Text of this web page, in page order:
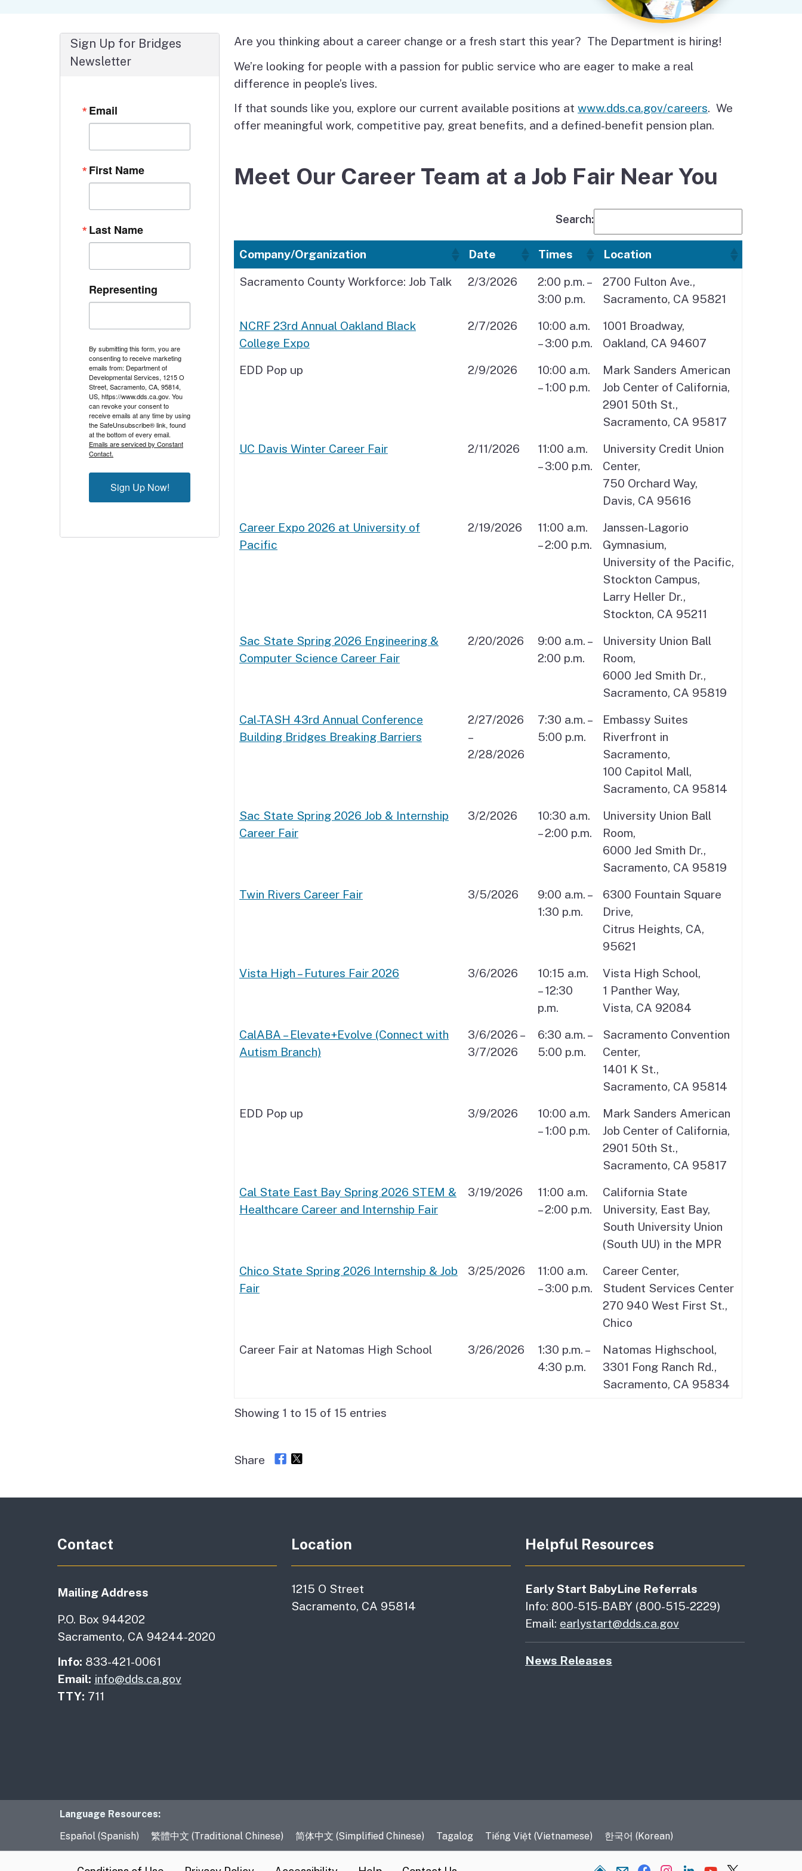
Ombudsperson Services
Budget InformationContact Us
Sign Up for Bridges
Newsletter
Email
First Name
Last Name
Representing
By submitting this form, you are
consenting to receive marketing
emails from: Department of
Developmental Services, 1215 O
Street, Sacramento, CA, 95814,
US, https://www.dds.ca.gov. You
can revoke your consent to
receive emails at any time by using
the SafeUnsubscribe® link, found
at the bottom of every email.
Emails are serviced by Constant
Contact.
Sign Up Now!
Are you thinking about a career change or a fresh start this year? The Department is hiring!
We’re looking for people with a passion for public service who are eager to make a real
difference in people’s lives.
If that sounds like you, explore our current available positions at www.dds.ca.gov/careers. We
offer meaningful work, competitive pay, great benefits, and a defined-benefit pension plan.
Meet Our Career Team at a Job Fair Near You
Search:
Company/Organization Date Times Location
Sacramento County Workforce: Job Talk 2/3/2026
2:00 p.m. –
3:00 p.m.
2700 Fulton Ave.,
Sacramento, CA 95821
NCRF 23rd Annual Oakland Black
College Expo
2/7/2026
10:00 a.m.
– 3:00 p.m.
1001 Broadway,
Oakland, CA 94607
EDD Pop up 2/9/2026
10:00 a.m.
– 1:00 p.m.
Mark Sanders American
Job Center of California,
2901 50th St.,
Sacramento, CA 95817
UC Davis Winter Career Fair 2/11/2026
11:00 a.m.
– 3:00 p.m.
University Credit Union
Center,
750 Orchard Way,
Davis, CA 95616
Career Expo 2026 at University of
Pacific
2/19/2026
11:00 a.m.
– 2:00 p.m.
Janssen-Lagorio
Gymnasium,
University of the Pacific,
Stockton Campus,
Larry Heller Dr.,
Stockton, CA 95211
Sac State Spring 2026 Engineering &
Computer Science Career Fair
2/20/2026
9:00 a.m. –
2:00 p.m.
University Union Ball
Room,
6000 Jed Smith Dr.,
Sacramento, CA 95819
Cal-TASH 43rd Annual Conference
Building Bridges Breaking Barriers
2/27/2026
–
2/28/2026
7:30 a.m. –
5:00 p.m.
Embassy Suites
Riverfront in
Sacramento,
100 Capitol Mall,
Sacramento, CA 95814
Sac State Spring 2026 Job & Internship
Career Fair
3/2/2026
10:30 a.m.
– 2:00 p.m.
University Union Ball
Room,
6000 Jed Smith Dr.,
Sacramento, CA 95819
Twin Rivers Career Fair 3/5/2026
9:00 a.m. –
1:30 p.m.
6300 Fountain Square
Drive,
Citrus Heights, CA,
95621
Vista High – Futures Fair 2026 3/6/2026
10:15 a.m.
– 12:30
p.m.
Vista High School,
1 Panther Way,
Vista, CA 92084
CalABA – Elevate+Evolve (Connect with
Autism Branch)
3/6/2026 –
3/7/2026
6:30 a.m. –
5:00 p.m.
Sacramento Convention
Center,
1401 K St.,
Sacramento, CA 95814
EDD Pop up 3/9/2026
10:00 a.m.
– 1:00 p.m.
Mark Sanders American
Job Center of California,
2901 50th St.,
Sacramento, CA 95817
Cal State East Bay Spring 2026 STEM &
Healthcare Career and Internship Fair
3/19/2026
11:00 a.m.
– 2:00 p.m.
California State
University, East Bay,
South University Union
(South UU) in the MPR
Chico State Spring 2026 Internship & Job
Fair
3/25/2026
11:00 a.m.
– 3:00 p.m.
Career Center,
Student Services Center
270 940 West First St.,
Chico
Career Fair at Natomas High School 3/26/2026
1:30 p.m. –
4:30 p.m.
Natomas Highschool,
3301 Fong Ranch Rd.,
Sacramento, CA 95834
Showing 1 to 15 of 15 entries
Share
Contact
Mailing Address
P.O. Box 944202
Sacramento, CA 94244-2020
Info: 833-421-0061
Email: info@dds.ca.gov
TTY: 711
Location
1215 O Street
Sacramento, CA 95814
Helpful Resources
Early Start BabyLine Referrals
Info: 800-515-BABY (800-515-2229)
Email: earlystart@dds.ca.gov
News Releases
Language Resources
Language Resources:
Español (Spanish)
繁體中文 (Traditional Chinese) 简体中文 (Simplified Chinese) Tagalog Tiếng Việt (Vietnamese) 한국어 (Korean)